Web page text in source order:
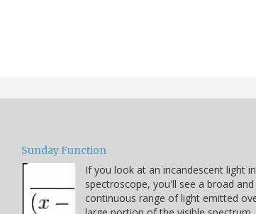
Sunday Function
If you look at an incandescent light
spectroscope, you'll see a broad and
continuous range of light emitted